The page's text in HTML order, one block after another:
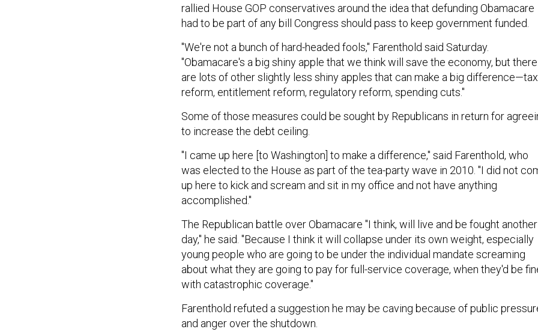
rallied House GOP conservatives around the idea that defunding Obamacare
had to be part of any bill Congress should pass to keep government funded.
"We're not a bunch of hard-headed fools," Farenthold said Saturday.
"Obamacare's a big shiny apple that we think will save the economy, but there
are lots of other slightly less shiny apples that can make a big difference—tax
reform, entitlement reform, regulatory reform, spending cuts."
Some of those measures could be sought by Republicans in return for
to increase the debt ceiling.
"I came up here [to Washington] to make a difference," said Farenthold, who
was elected to the House as part of the tea-party wave in 2010. "I did not
up here to kick and scream and sit in my office and not have anything
accomplished."
The Republican battle over Obamacare "I think, will live and be fought another
day," he said. "Because I think it will collapse under its own weight, especially
young people who are going to be under the individual mandate screaming
about what they are going to pay for full-service coverage, when they'd be
with catastrophic coverage."
Farenthold refuted a suggestion he may be caving because of public
and anger over the shutdown.